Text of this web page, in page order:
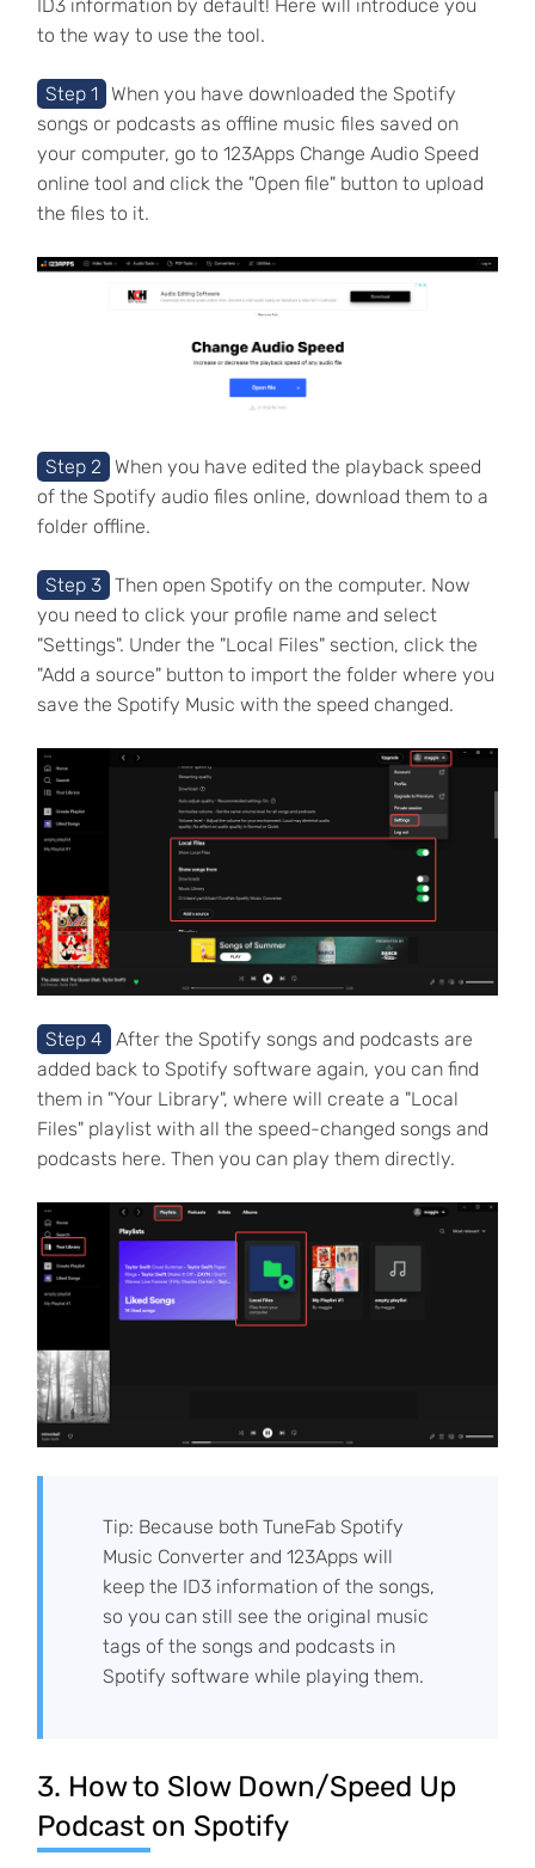
ID3 information by default! Here will introduce you
to the way to use the tool.
Step 1
When you have downloaded the Spotify
songs or podcasts as offline music files saved on
your computer, go to 123Apps Change Audio Speed
online tool and click the "Open file" button to upload
the files to it.
Step 2
When you have edited the playback speed
of the Spotify audio files online, download them to a
folder offline.
Step 3 Then open Spotify on the computer. Now
you need to click your profile name and select
"Settings". Under the "Local Files" section, click the
"Add a source" button to import the folder where you
save the Spotify Music with the speed changed.
Step 4
After the Spotify songs and podcasts are
added back to Spotify software again, you can find
them in "Your Library", where will create a "Local
Files" playlist with all the speed-changed songs and
podcasts here. Then you can play them directly.
Tip: Because both TuneFab Spotify
Music Converter and 123Apps will
keep the ID3 information of the songs,
so you can still see the original music
tags of the songs and podcasts in
Spotify software while playing them.
3. How to Slow Down/Speed Up
Podcast on Spotify